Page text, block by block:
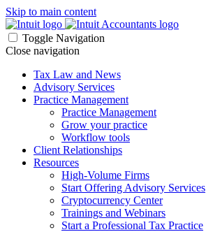
Skip to main content
Toggle Navigation
Close navigation
Tax Law and News
Advisory Services
Practice Management
Practice Management
Grow your practice
Workflow tools
Client Relationships
Resources
High-Volume Firms
Start Offering Advisory Services
Cryptocurrency Center
Trainings and Webinars
Start a Professional Tax Practice